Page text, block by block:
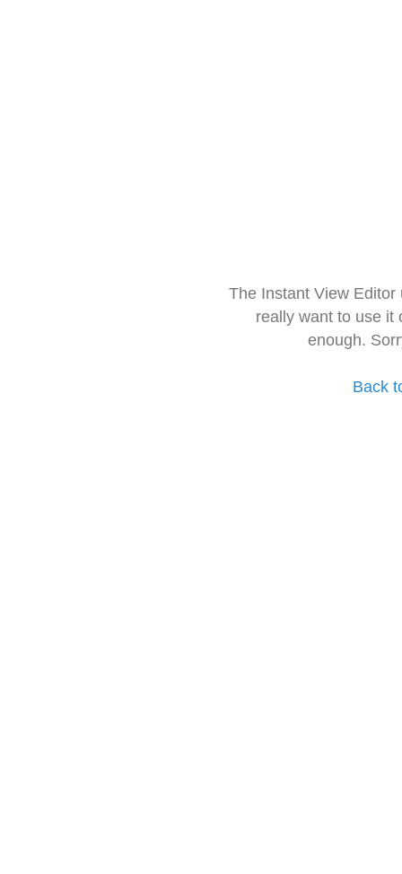
The Instant View
really want to use it
enough.
Back